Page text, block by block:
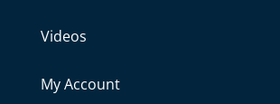
Videos
My Account